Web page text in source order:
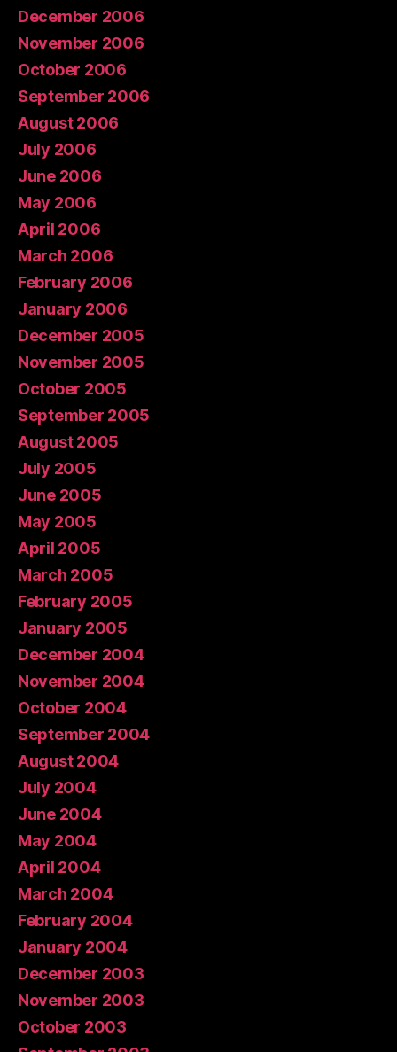
December 2006
November 2006
October 2006
September 2006
August 2006
July 2006
June 2006
May 2006
April 2006
March 2006
February 2006
January 2006
December 2005
November 2005
October 2005
September 2005
August 2005
July 2005
June 2005
May 2005
April 2005
March 2005
February 2005
January 2005
December 2004
November 2004
October 2004
September 2004
August 2004
July 2004
June 2004
May 2004
April 2004
March 2004
February 2004
January 2004
December 2003
November 2003
October 2003